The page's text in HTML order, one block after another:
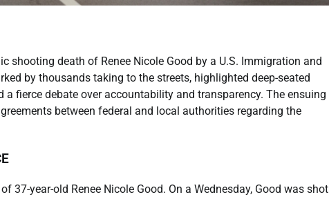
death of Renee Nicole Good by a U.S. Immigration and
by thousands taking to the streets, highlighted deep-seated
fierce debate over accountability and transparency. The ensuing
between federal and local authorities regarding the
year-old Renee Nicole Good. On a Wednesday, Good was shot